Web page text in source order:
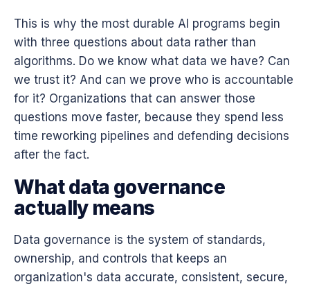
This is why the most durable AI programs begin
with three questions about data rather than
algorithms. Do we know what data we have? Can
we trust it? And can we prove who is accountable
for it? Organizations that can answer those
questions move faster, because they spend less
time reworking pipelines and defending decisions
after the fact.
What data governance
actually means
Data governance is the system of standards,
ownership, and controls that keeps an
organization's data accurate, consistent, secure,